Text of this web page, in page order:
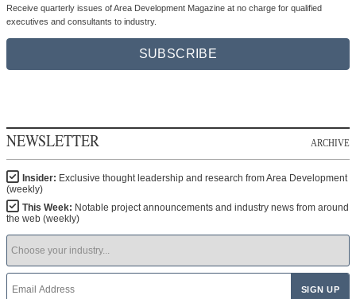
Receive quarterly issues of Area Development Magazine at no charge for qualified
executives and consultants to industry.
SUBSCRIBE
NEWSLETTER ARCHIVE
Insider: Exclusive thought leadership and research from Area Development
(weekly)
This Week: Notable project announcements and industry news from around
the web (weekly)